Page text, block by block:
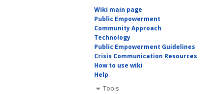
Wiki main page
Public Empowerment
Community Approach
Technology
Public Empowerment Guidelines
Crisis Communication Resources
How to use wiki
Help
Tools